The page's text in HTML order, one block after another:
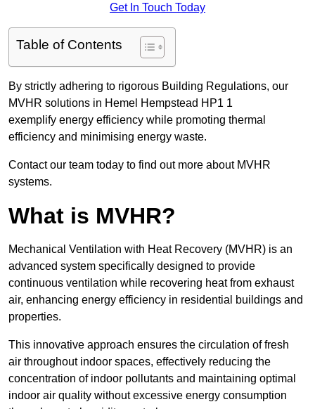
Get In Touch Today
Table of Contents
By strictly adhering to rigorous Building Regulations, our
MVHR solutions in Hemel Hempstead HP1 1
exemplify energy efficiency while promoting thermal
efficiency and minimising energy waste.
Contact our team today to find out more about MVHR
systems.
What is MVHR?
Mechanical Ventilation with Heat Recovery (MVHR) is an
advanced system specifically designed to provide
continuous ventilation while recovering heat from exhaust
air, enhancing energy efficiency in residential buildings and
properties.
This innovative approach ensures the circulation of fresh
air throughout indoor spaces, effectively reducing the
concentration of indoor pollutants and maintaining optimal
indoor air quality without excessive energy consumption